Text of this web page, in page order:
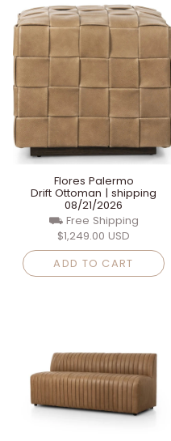
Flores Palermo
Drift Ottoman | shipping
08/21/2026
⛟ Free Shipping
$1,249.00 USD
ADD TO CART